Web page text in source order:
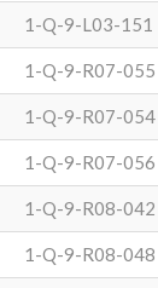
1-Q-9-L03-151
1-Q-9-R07-055
1-Q-9-R07-054
1-Q-9-R07-056
1-Q-9-R08-042
1-Q-9-R08-048